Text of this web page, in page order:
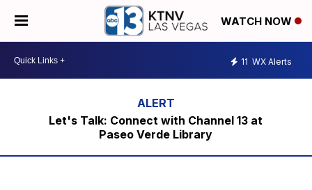
WATCH NOW
11 WX Alerts
Let's Talk: Connect with Channel 13 at
Paseo Verde Library